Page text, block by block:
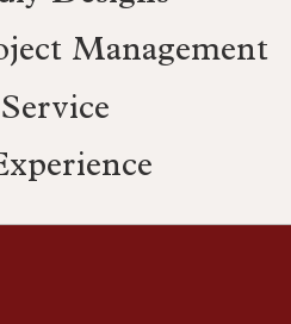
Management